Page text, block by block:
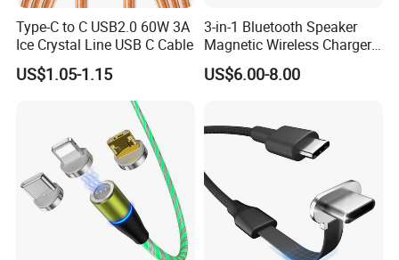
Type-C to C USB2.0 60W 3A
Ice Crystal Line USB C Cable
US$1.05-1.15
3-in-1 Bluetooth Speaker
Magnetic Wireless Charger
with LED Light Lamp
US$6.00-8.00